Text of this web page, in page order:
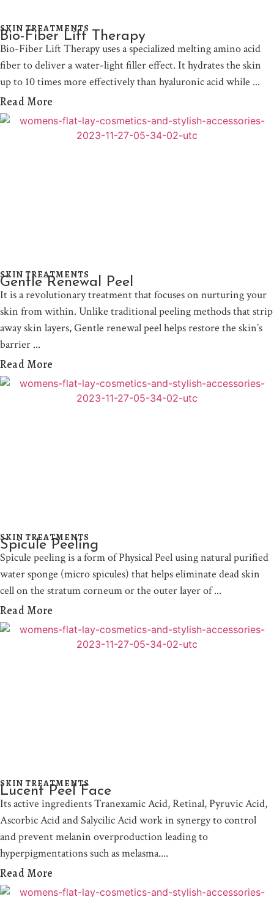
SKIN TREATMENTS
Bio-Fiber Lift Therapy
Bio-Fiber Lift Therapy uses a specialized melting amino acid
fiber to deliver a water-light filler effect. It hydrates the skin
up to 10 times more effectively than hyaluronic acid while
Read More
SKIN TREATMENTS
Gentle Renewal Peel
It is a revolutionary treatment that focuses on nurturing your
skin from within. Unlike traditional peeling methods that strip
away skin layers, Gentle renewal peel helps restore the skin’s
barrier
Read More
SKIN TREATMENTS
Spicule Peeling
Spicule peeling is a form of Physical Peel using natural purified
water sponge (micro spicules) that helps eliminate dead skin
cell on the stratum corneum or the outer layer of
Read More
SKIN TREATMENTS
Lucent Peel Face
Its active ingredients Tranexamic Acid, Retinal, Pyruvic Acid,
Ascorbic Acid and Salycilic Acid work in synergy to control
and prevent melanin overproduction leading to
hyperpigmentations such as melasma.
Read More